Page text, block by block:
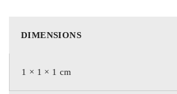
DIMENSIONS
1 × 1 × 1 cm